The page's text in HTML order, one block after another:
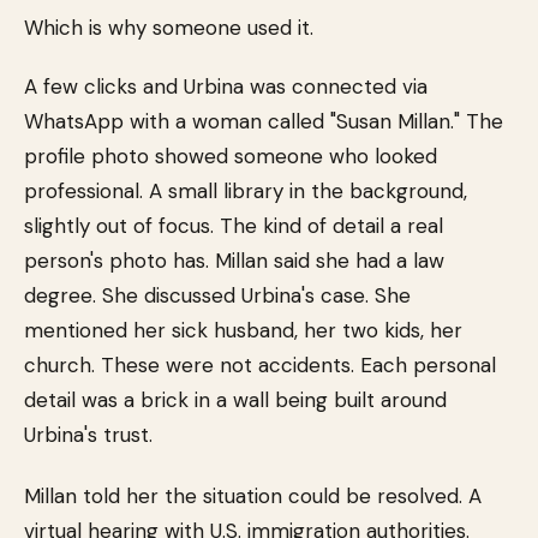
Which is why someone used it.
A few clicks and Urbina was connected via
WhatsApp with a woman called "Susan Millan." The
profile photo showed someone who looked
professional. A small library in the background,
slightly out of focus. The kind of detail a real
person's photo has. Millan said she had a law
degree. She discussed Urbina's case. She
mentioned her sick husband, her two kids, her
church. These were not accidents. Each personal
detail was a brick in a wall being built around
Urbina's trust.
Millan told her the situation could be resolved. A
virtual hearing with U.S. immigration authorities.